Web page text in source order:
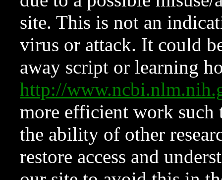
site. This is not an
virus or attack. It could
away script or learning
http://
more efficient work such
the ability of other
restore access and